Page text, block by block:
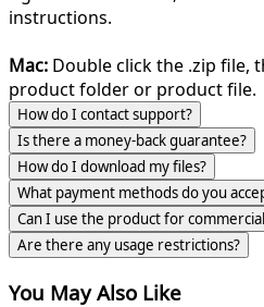
instructions.
Mac: Double click the .zip file,
product folder or product file.
How do I contact support?
Is there a money-back guarantee?
How do I download my files?
What payment methods do you
Can I use the product for
Are there any usage restrictions?
You May Also Like